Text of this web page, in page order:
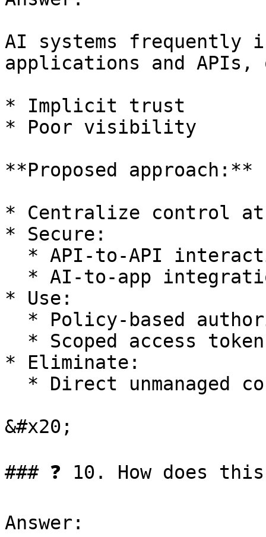
AI systems frequently
applications and
* Implicit trust
* Poor visibility
**Proposed approach:**
* Centralize control
* Secure:
* Use:
* Eliminate:
&#x20;
### ❓ 10. How does
Answer: